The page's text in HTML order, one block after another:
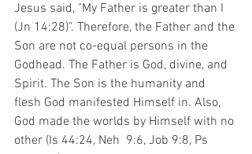
Jesus said, "My Father is greater than I
(Jn 14:28)". Therefore, the Father and the
Son are not co-equal persons in the
Godhead. The Father is God, divine, and
Spirit. The Son is the humanity and
flesh God manifested Himself in. Also,
God made the worlds by Himself with no
other (Is 44:24, Neh  9:6, Job 9:8, Ps